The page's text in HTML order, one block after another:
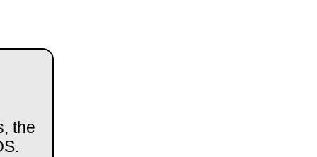
the